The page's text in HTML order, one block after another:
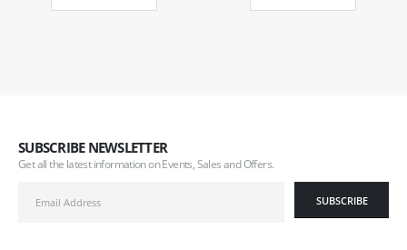
SUBSCRIBE NEWSLETTER
Get all the latest information on Events, Sales and Offers.